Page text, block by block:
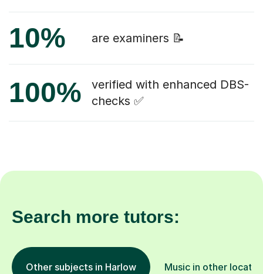
10% are examiners 📝
100%
verified with enhanced DBS-
checks ✅
Search more tutors:
Other subjects in Harlow Music in other